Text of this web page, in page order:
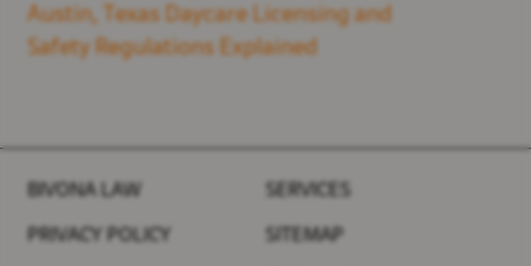
Austin, Texas Daycare Licensing and
Safety Regulations Explained
BIVONA LAW SERVICES
PRIVACY POLICY SITEMAP